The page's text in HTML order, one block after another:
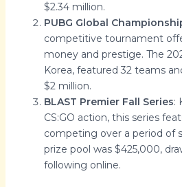
$2.34 million.
PUBG Global
competitive tournament
money and prestige. The
Korea, featured 32 teams
$2 million.
BLAST Premier Fall Series:
CS:GO action, this series
competing over a period of
prize pool was $425,000,
following online.